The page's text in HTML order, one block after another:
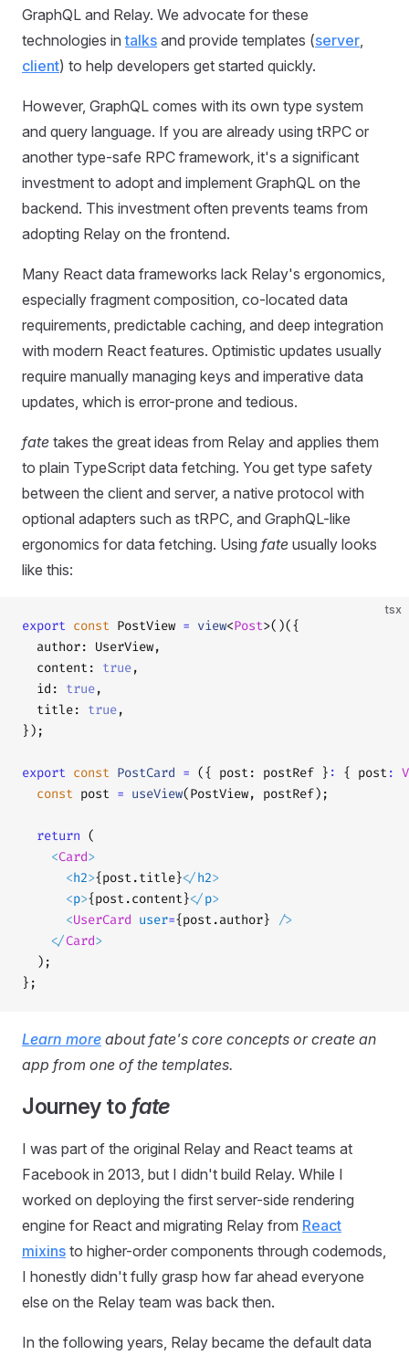
GraphQL and Relay. We advocate for these
technologies intalks and provide templates (server,
client) to help developers get started quickly.
However, GraphQL comes with its own type system
and query language. If you are already using tRPC or
another type‑safe RPC framework, it's a significant
investment to adopt and implement GraphQL on the
backend. This investment often prevents teams from
adopting Relay on the frontend.
Many React data frameworks lack Relay's ergonomics,
especially fragment composition, co-located data
requirements, predictable caching, and deep integration
with modern React features. Optimistic updates usually
require manually managing keys and imperative data
updates, which is error-prone and tedious.
fate takes the great ideas from Relay and applies them
to plain TypeScript data fetching. You get type safety
between the client and server, a native protocol with
optional adapters such as tRPC, and GraphQL-like
ergonomics for data fetching. Using fate usually looks
like this:
tsx
export const PostView = view<Post>()({
  author: UserView,
  content:
true,
  id:
true,
  title:
true,
});
export const PostCard = ({ post: postRef } : { post :
  const
post = useView(PostView, postRef);
  return
(
    <
Card>
      <
h2>{post.title}</h2>
      <
p>{post.content}</p>
      <
UserCard user={post.author} />
    </
Card>
  );
};
Learn more about fate's core concepts or create an
app from one of the templates.
Journey to fate
I was part of the original Relay and React teams at
Facebook in 2013, but I didn't build Relay. While I
worked on deploying the first server-side rendering
engine for React and migrating Relay from React
mixins to higher-order components through codemods,
I honestly didn't fully grasp how far ahead everyone
else on the Relay team was back then.
In the following years, Relay became the default data